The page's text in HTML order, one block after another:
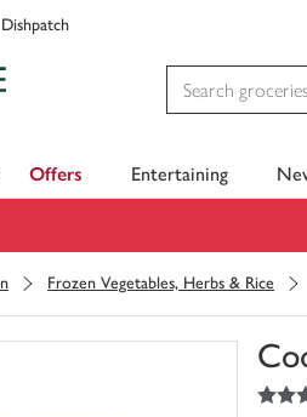
Dishpatch
Offers Entertaining
Frozen Vegetables, Herbs & Rice
You
5
out of 5 stars